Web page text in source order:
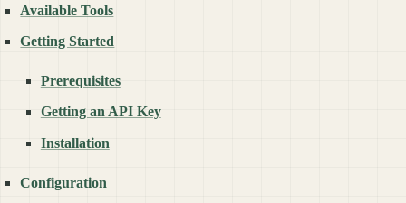
Available Tools
Getting Started
Prerequisites
Getting an API Key
Installation
Configuration